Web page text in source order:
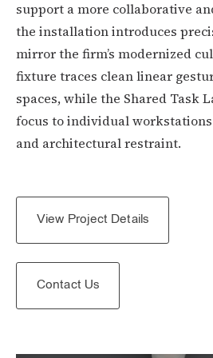
support a more collaborative
the installation introduces
mirror the firm’s modernized
fixture traces clean linear
spaces, while the Shared Task
focus to individual
and architectural restraint.
View Project Details
Contact Us